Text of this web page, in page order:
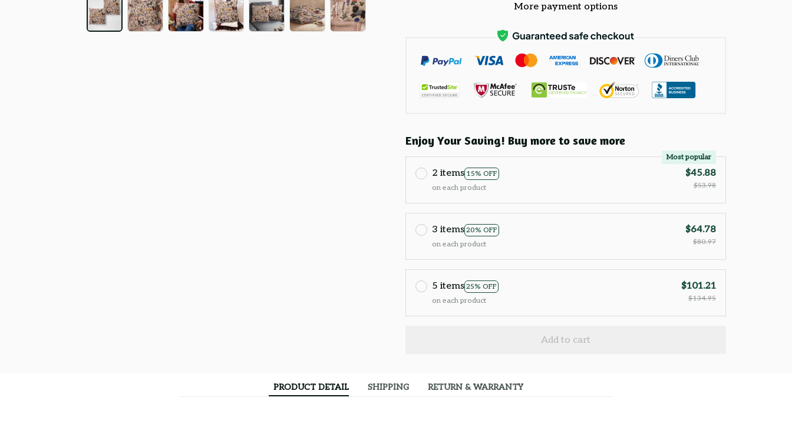
More payment options
Enjoy Your Saving! Buy more to save more
2 items 15% OFF
Most popular
on each product
$45.88
$53.98
3 items 20% OFF
on each product
$64.78
$80.97
5 items 25% OFF
on each product
$101.21
$134.95
Add to cart
PRODUCT DETAIL SHIPPING RETURN & WARRANTY